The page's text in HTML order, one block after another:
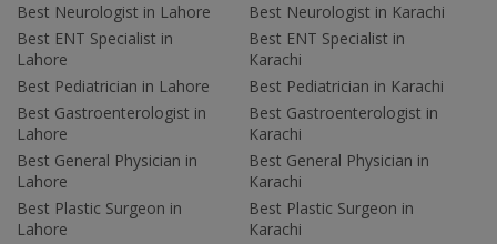
Best Neurologist in Lahore
Best ENT Specialist in
Lahore
Best Pediatrician in Lahore
Best Gastroenterologist in
Lahore
Best General Physician in
Lahore
Best Plastic Surgeon in
Lahore
Best Neurologist in Karachi
Best ENT Specialist in
Karachi
Best Pediatrician in Karachi
Best Gastroenterologist in
Karachi
Best General Physician in
Karachi
Best Plastic Surgeon in
Karachi